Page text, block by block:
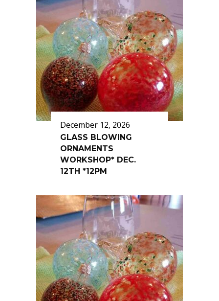
December 12, 2026
GLASS BLOWING
ORNAMENTS
WORKSHOP* DEC.
12TH *12PM